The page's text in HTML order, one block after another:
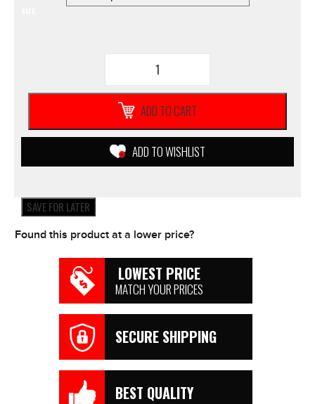
RACE
Motocross
*NEW*
quantity
ADD TO CART
ADD TO WISHLIST
SAVE FOR LATER
Found this product at a lower price?
LOWEST PRICE
MATCH YOUR PRICES
SECURE SHIPPING
BEST QUALITY